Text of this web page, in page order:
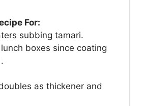
For:
subbing tamari.
boxes since coating
as thickener and